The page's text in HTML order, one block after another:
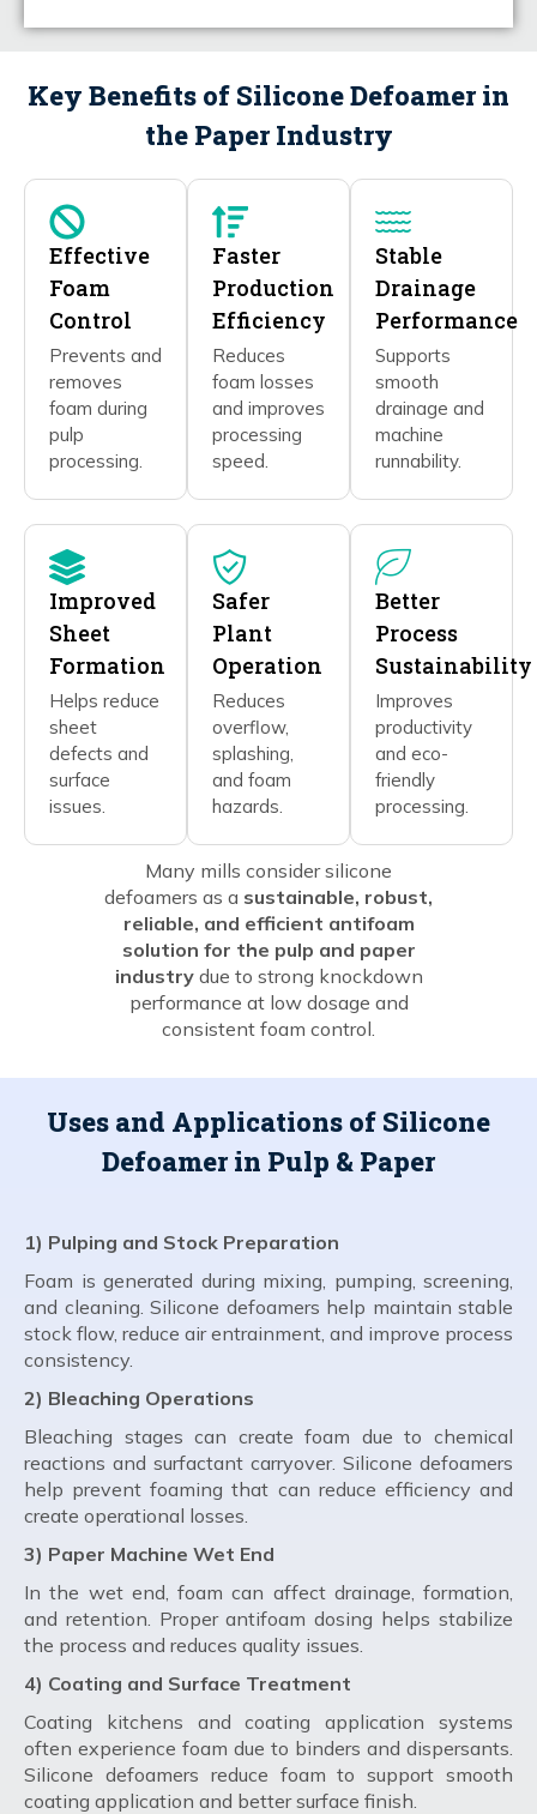
Key Benefits of Silicone Defoamer in
the Paper Industry
Effective
Foam
Control
Prevents and
removes
foam during
pulp
processing.
Faster
Production
Efficiency
Reduces
foam losses
and improves
processing
speed.
Stable
Drainage
Performance
Supports
smooth
drainage and
machine
runnability.
Improved
Sheet
Formation
Helps reduce
sheet
defects and
surface
issues.
Safer
Plant
Operation
Reduces
overflow,
splashing,
and foam
hazards.
Better
Process
Sustainability
Improves
productivity
and eco-
friendly
processing.
Many mills consider silicone
defoamers as a sustainable, robust,
reliable, and efficient antifoam
solution for the pulp and paper
industrydue to strong knockdown
performance at low dosage and
consistent foam control.
Uses and Applications of Silicone
Defoamer in Pulp & Paper
1) Pulping and Stock Preparation
Foam is generated during mixing, pumping, screening,
and cleaning. Silicone defoamers help maintain stable
stock flow, reduce air entrainment, and improve process
consistency.
2) Bleaching Operations
Bleaching stages can create foam due to chemical
reactions and surfactant carryover. Silicone defoamers
help prevent foaming that can reduce efficiency and
create operational losses.
3) Paper Machine Wet End
In the wet end, foam can affect drainage, formation,
and retention. Proper antifoam dosing helps stabilize
the process and reduces quality issues.
4) Coating and Surface Treatment
Coating kitchens and coating application systems
often experience foam due to binders and dispersants.
Silicone defoamers reduce foam to support smooth
coating application and better surface finish.